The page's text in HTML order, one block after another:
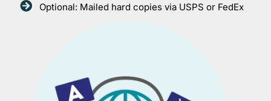
Optional: Mailed hard copies via USPS or FedEx